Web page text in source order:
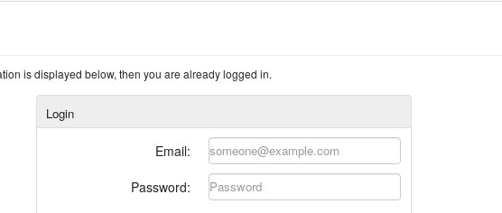
is displayed below, then you are already logged in.
Login
Email:
Password: